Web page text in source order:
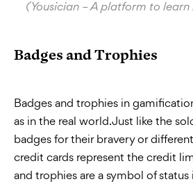
(Yousician – A platform to
Badges and Trophies
Badges and trophies in
as in the real world. Just like the
badges for their bravery or
credit cards represent the credit
and trophies are a symbol of